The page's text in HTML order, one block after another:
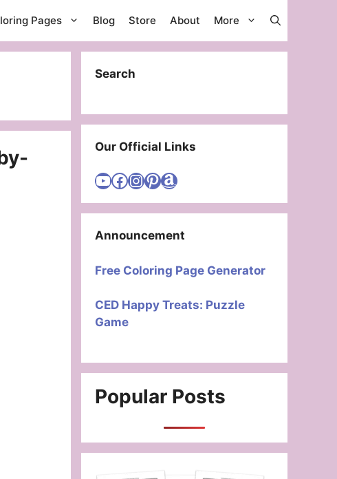
Pages Blog Store About More
Search
Our Official Links
Visit Cute Easy Drawings YouTube Channel
Visit Cute Easy Drawings Facebook
Visit Cute Easy Drawings Instagram Account
Visit Cute Easy Drawings Pinterest Account
Amazon
Announcement
Free Coloring Page Generator
CED Happy Treats: Puzzle
Game
Popular Posts